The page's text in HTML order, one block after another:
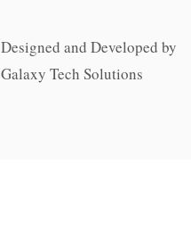
Designed and Developed by
Galaxy Tech Solutions